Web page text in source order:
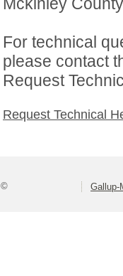
For technical
please contact
Request
Request Technical
© Gallup-